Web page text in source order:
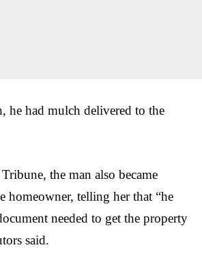
he had mulch delivered to the
the man also became
homeowner, telling her that “he
needed to get the property
said.